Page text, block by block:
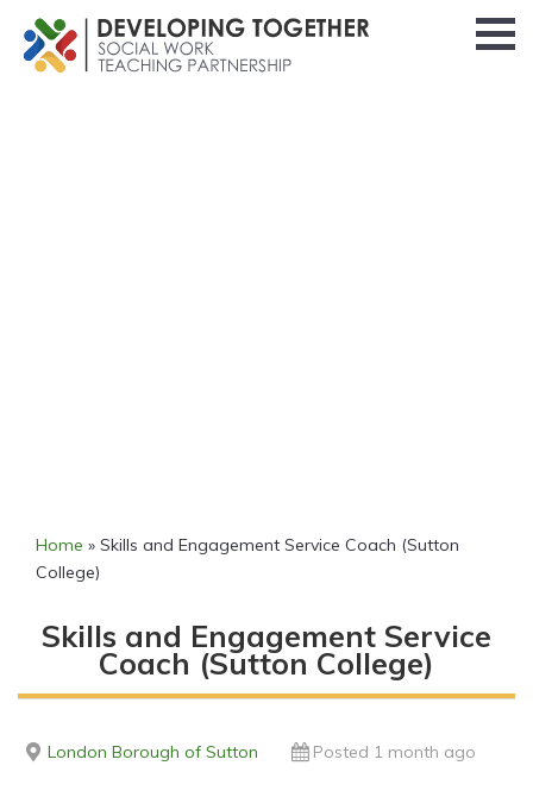
Home » Skills and Engagement Service Coach (Sutton
College)
Skills and Engagement Service
Coach (Sutton College)
London Borough of Sutton Posted 1 month ago